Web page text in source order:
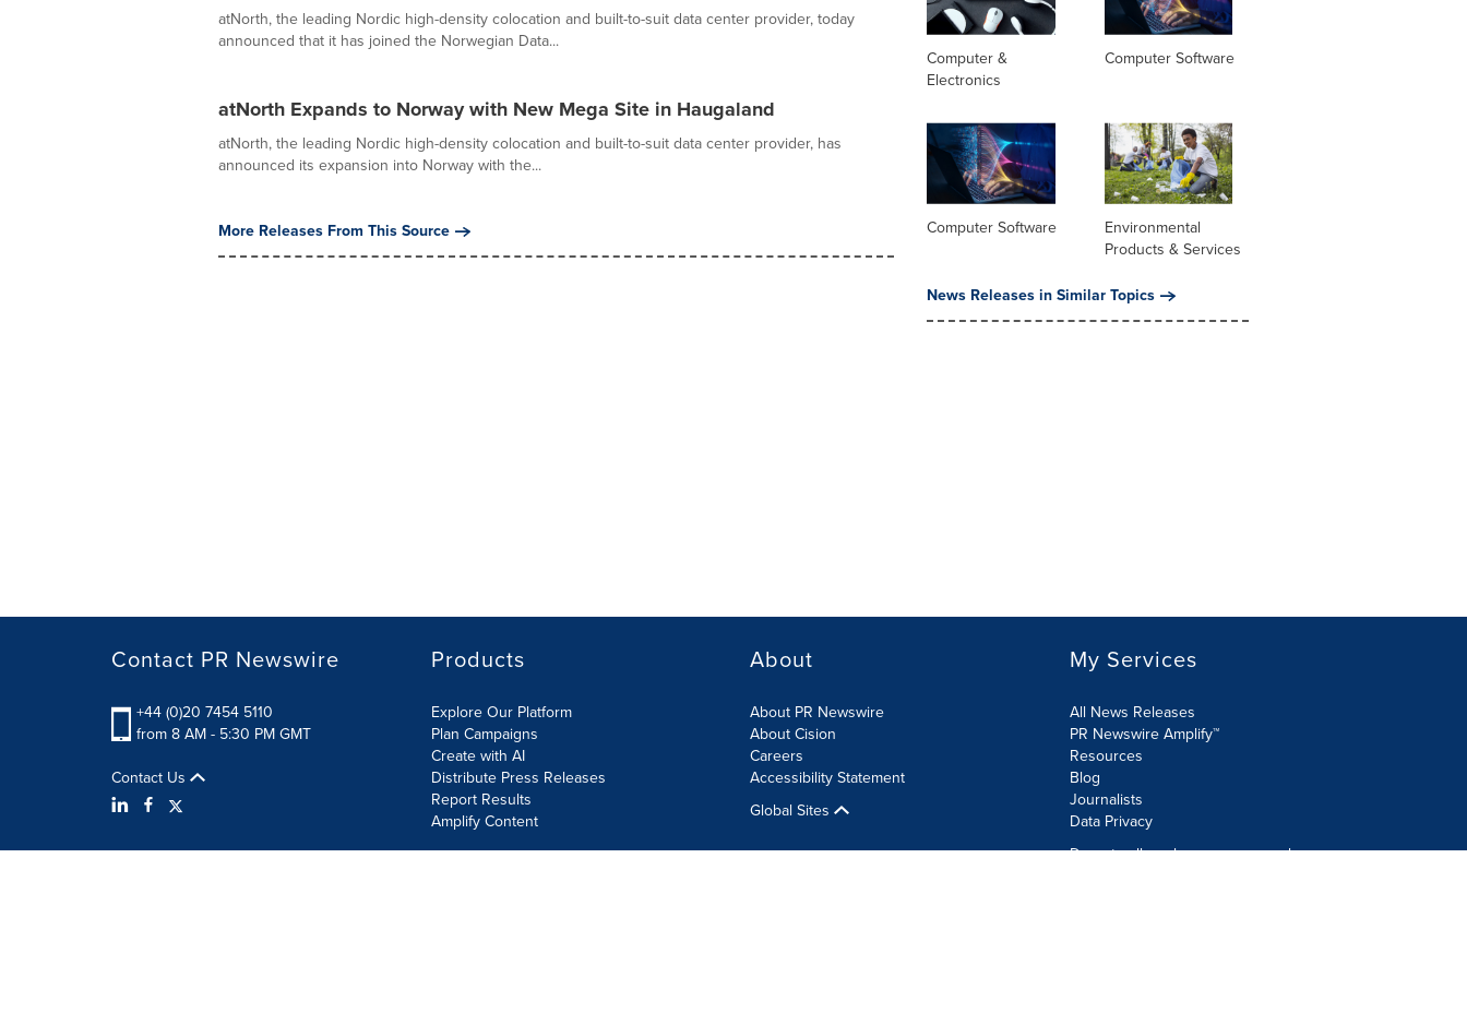
atNorth, the leading Nordic high-density colocation and built-to-suit data center provider, today
announced that it has joined the Norwegian Data...
atNorth Expands to Norway with New Mega Site in Haugaland
atNorth, the leading Nordic high-density colocation and built-to-suit data center provider, has
announced its expansion into Norway with the...
More Releases From This Source
Computer &
Electronics
Computer Software
Computer Software
Environmental
Products & Services
News Releases in Similar Topics
Contact PR Newswire
+44 (0)20 7454 5110
from 8 AM - 5:30 PM GMT
Contact Us
Products
Explore Our Platform
Plan Campaigns
Create with AI
Distribute Press Releases
Report Results
Amplify Content
About
About PR Newswire
About Cision
Careers
Accessibility Statement
Global Sites
My Services
All News Releases
PR Newswire Amplify™
Resources
Blog
Journalists
Data Privacy
Do not sell or share my personal